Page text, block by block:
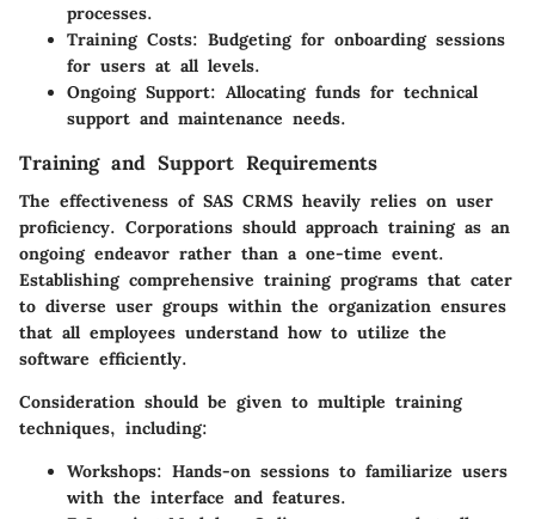
processes.
Training Costs: Budgeting for onboarding sessions
for users at all levels.
Ongoing Support: Allocating funds for technical
support and maintenance needs.
Training and Support Requirements
The effectiveness of SAS CRMS heavily relies on user
proficiency. Corporations should approach training as an
ongoing endeavor rather than a one-time event.
Establishing comprehensive training programs that cater
to diverse user groups within the organization ensures
that all employees understand how to utilize the
software efficiently.
Consideration should be given to multiple training
techniques, including:
Workshops: Hands-on sessions to familiarize users
with the interface and features.